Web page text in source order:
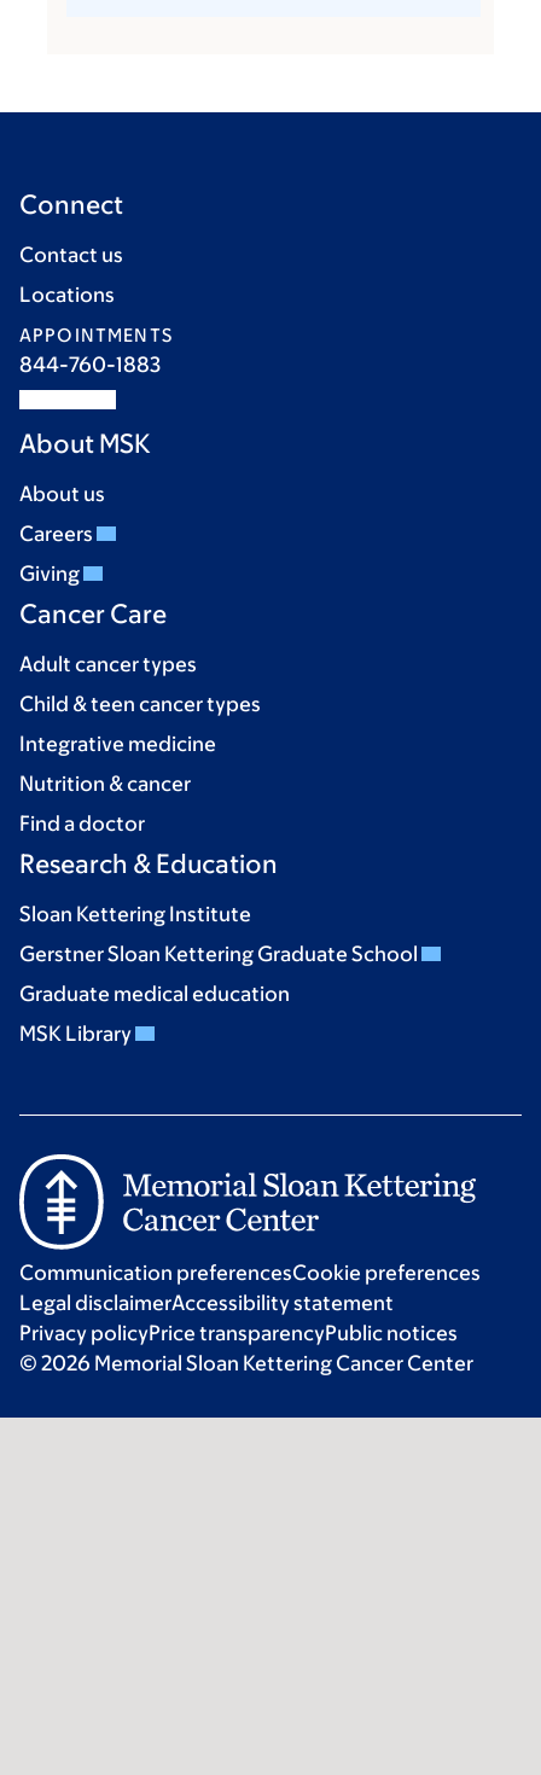
Connect
Contact us
Locations
APPOINTMENTS
844-760-1883
About MSK
About us
Careers
Giving
Cancer Care
Adult cancer types
Child & teen cancer types
Integrative medicine
Nutrition & cancer
Find a doctor
Research & Education
Sloan Kettering Institute
Gerstner Sloan Kettering Graduate School
Graduate medical education
MSK Library
Communication preferencesCookie preferences
Legal disclaimerAccessibility statement
Privacy policyPrice transparencyPublic notices
© 2026 Memorial Sloan Kettering Cancer Center